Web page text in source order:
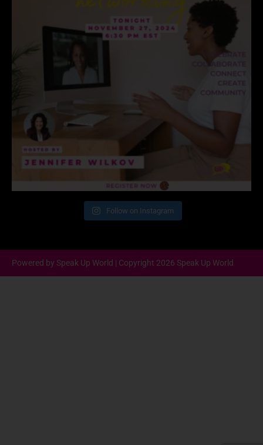
Follow on Instagram
Powered by Speak Up World | Copyright 2026 Speak Up World